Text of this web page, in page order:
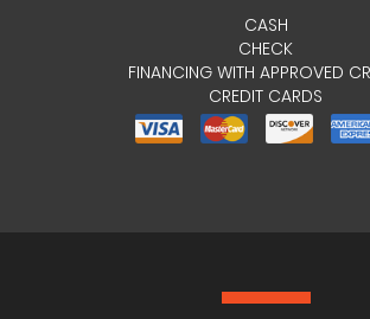
CASH
CHECK
FINANCING WITH APPROVED
CREDIT CARDS